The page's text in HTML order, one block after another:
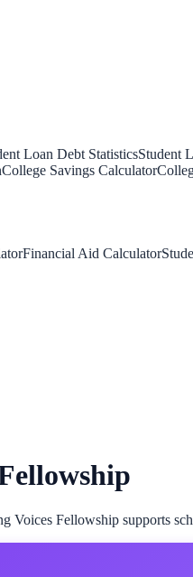
Loan Debt StatisticsStudent
College Savings Calculator
Financial Aid Calculator
Fellowship supports